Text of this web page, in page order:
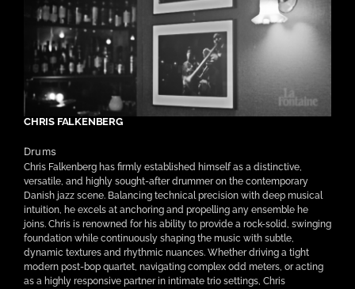
CHRIS FALKENBERG
Drums
Chris Falkenberg has firmly established himself as a distinctive,
versatile, and highly sought-after drummer on the contemporary
Danish jazz scene. Balancing technical precision with deep musical
intuition, he excels at anchoring and propelling any ensemble he
joins. Chris is renowned for his ability to provide a rock-solid, swinging
foundation while continuously shaping the music with subtle,
dynamic textures and rhythmic nuances. Whether driving a tight
modern post-bop quartet, navigating complex odd meters, or acting
as a highly responsive partner in intimate trio settings, Chris